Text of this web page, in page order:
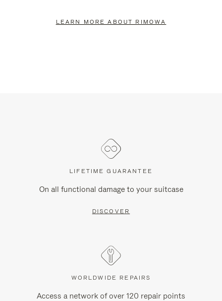
LEARN MORE ABOUT RIMOWA
LIFETIME GUARANTEE
On all functional damage to your suitcase
DISCOVER
WORLDWIDE REPAIRS
Access a network of over 120 repair points